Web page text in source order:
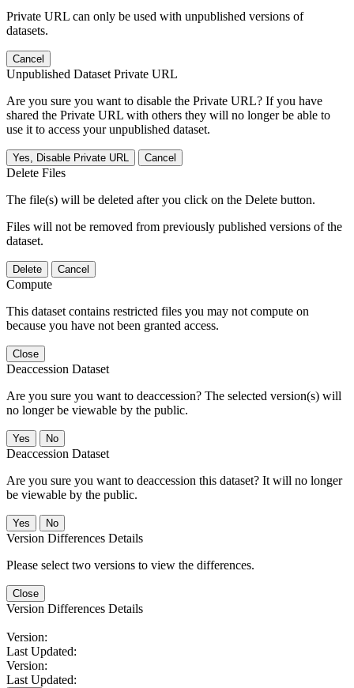
Private URL can only be used with unpublished versions of
datasets.
Cancel
Unpublished Dataset Private URL
Are you sure you want to disable the Private URL? If you have
shared the Private URL with others they will no longer be able to
use it to access your unpublished dataset.
Yes, Disable Private URL Cancel
Delete Files
The file(s) will be deleted after you click on the Delete button.
Files will not be removed from previously published versions of the
dataset.
Delete Cancel
Compute
This dataset contains restricted files you may not compute on
because you have not been granted access.
Close
Deaccession Dataset
Are you sure you want to deaccession? The selected version(s) will
no longer be viewable by the public.
No
Deaccession Dataset
Are you sure you want to deaccession this dataset? It will no longer
be viewable by the public.
No
Version Differences Details
Please select two versions to view the differences.
Close
Version Differences Details
Version:
Last Updated:
Version:
Last Updated: